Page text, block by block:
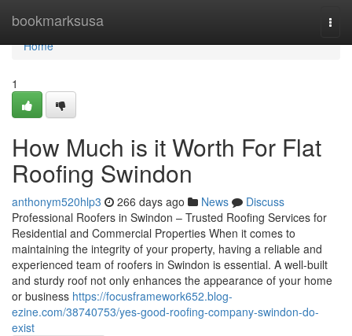
bookmarksusa
Home
Home
1
How Much is it Worth For Flat
Roofing Swindon
anthonym520hlp3 266 days ago News
Discuss
Professional Roofers in Swindon – Trusted Roofing Services for
Residential and Commercial Properties When it comes to
maintaining the integrity of your property, having a reliable and
experienced team of roofers in Swindon is essential. A well-built
and sturdy roof not only enhances the appearance of your home
or business https://focusframework652.blog-
ezine.com/38740753/yes-good-roofing-company-swindon-do-
exist